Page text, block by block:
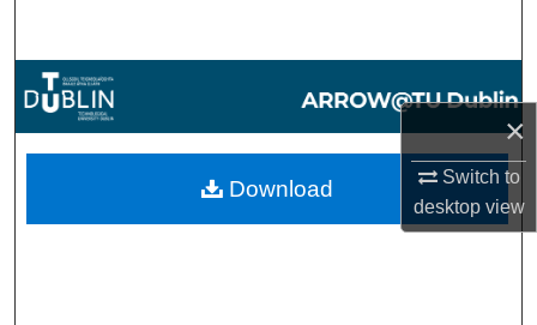
×
Switch to
desktopview
Browse Collections
My Account
Download